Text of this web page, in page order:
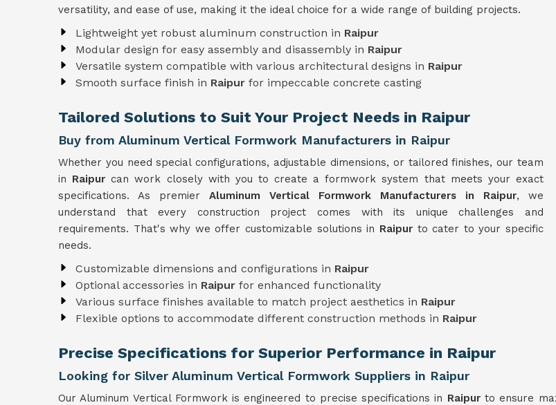
versatility, and ease of use, making it the ideal choice for a wide range of building projects.
Lightweight yet robust aluminum construction in Raipur
Modular design for easy assembly and disassembly in Raipur
Versatile system compatible with various architectural designs in Raipur
Smooth surface finish in Raipur for impeccable concrete casting
Tailored Solutions to Suit Your Project Needs in Raipur
Buy from Aluminum Vertical Formwork Manufacturers in Raipur
Whether you need special configurations, adjustable dimensions, or tailored finishes, our team
in Raipurcan work closely with you to create a formwork system that meets your exact
specifications. As premier Aluminum Vertical Formwork Manufacturers in Raipur, we
understand that every construction project comes with its unique challenges and
requirements. That's why we offer customizable solutions in Raipur to cater to your specific
needs.
Customizable dimensions and configurations in Raipur
Optional accessories in Raipur for enhanced functionality
Various surface finishes available to match project aesthetics in Raipur
Flexible options to accommodate different construction methods in Raipur
Precise Specifications for Superior Performance in Raipur
Looking for Silver Aluminum Vertical Formwork Suppliers in Raipur
Our Aluminum Vertical Formwork is engineered to precise specifications in Raipurto ensure